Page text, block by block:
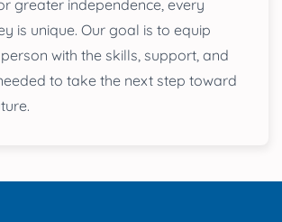
greater independence, every
is unique. Our goal is to equip
with the skills, support, and
to take the next step toward